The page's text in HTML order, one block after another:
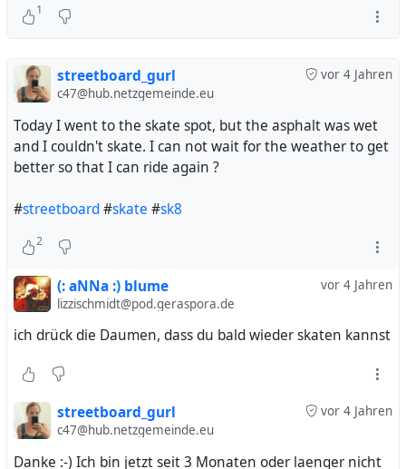
I can do 180 to switch smith grind. That's one of my
always been much harder for me. And yesterday I could
nearly grind over the whole curb we have on our home
spot. Super nice :-)
I used to make a combo: lazy grind to 5-0. Lazy is like
smith grind, but with the front truck and 5-0 is when you
is lifted and above the curb. Beautiful combo I think - I
day :-)
#boardsports# streetboard
1
vor 4 Jahren
streetboard_gurl
c47@hub.netzgemeinde.eu
Today I went to the skate spot, but the asphalt was wet
and I couldn't skate. I can not wait for the weather to get
better so that I can ride again ?
#streetboard#skate #sk8
2
vor 4 Jahren
(: aNNa :) blume
lizzischmidt@pod.geraspora.de
ich drück die Daumen, dass du bald wieder skaten kannst
vor 4 Jahren
streetboard_gurl
c47@hub.netzgemeinde.eu
Danke :-) Ich bin jetzt seit 3 Monaten oder laenger nicht